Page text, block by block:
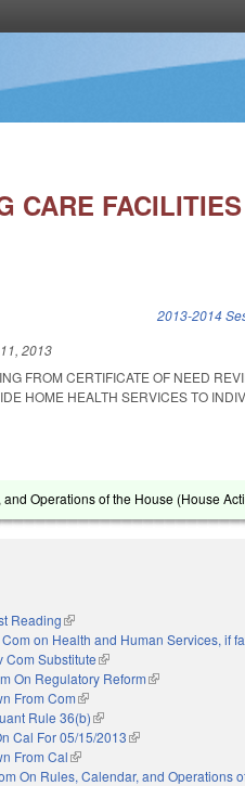
CARE
2013-2014
2013
FROM CERTIFICATE OF NEED
HOME HEALTH SERVICES TO
Operations of the House (House
external)
Reading(link is external)
on Health and Human Services, if
Com Substitute(link is external)
On Regulatory Reform(link is external)
From Com(link is external)
Rule 36(b)(link is external)
Cal For 05/15/2013(link is external)
From Cal(link is external)
On Rules, Calendar, and Operations